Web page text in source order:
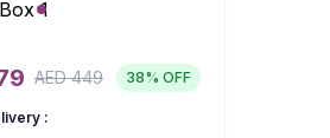
AED449 38% OFF
: